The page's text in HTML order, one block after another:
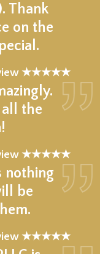
Thank
on the
★★★★★
the
★★★★★
nothing
be
★★★★★